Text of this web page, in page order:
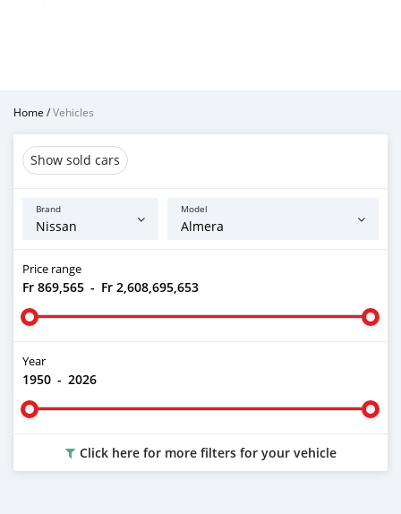
Home /Vehicles
Show sold cars
Brand Model
Price range
Fr 869,565 - Fr 2,608,695,653
Year
1950 - 2026
Click here for more filters for your vehicle